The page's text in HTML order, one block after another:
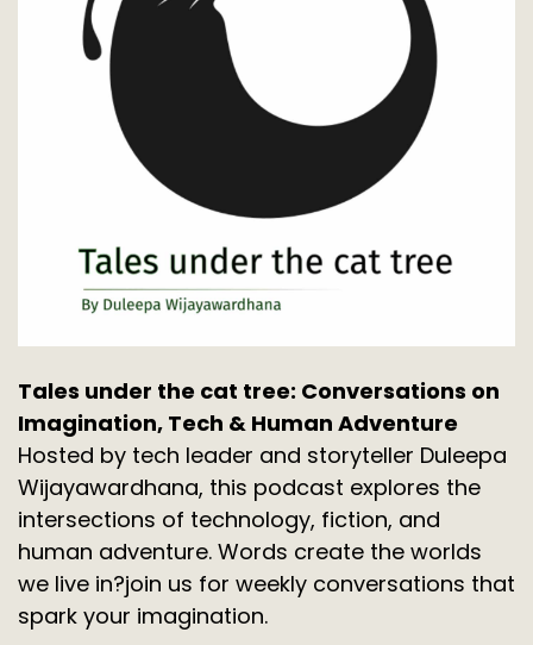
Tales under the cat tree: Conversations on
Imagination, Tech & Human Adventure
Hosted by tech leader and storyteller Duleepa
Wijayawardhana, this podcast explores the
intersections of technology, fiction, and
human adventure. Words create the worlds
we live in?join us for weekly conversations that
spark your imagination.